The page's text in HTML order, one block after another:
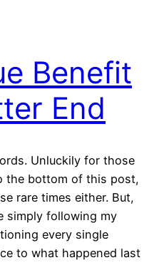
Benefit
End
Unluckily for those
the bottom of this post,
rare times either. But,
simply following my
every single
to what happened last